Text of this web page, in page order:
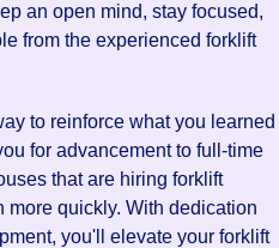
an open mind, stay focused,
from the experienced forklift
to reinforce what you learned
for advancement to full-time
that are hiring forklift
more quickly. With dedication
you'll elevate your forklift